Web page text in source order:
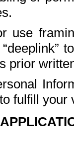
use
prior
fulfill your